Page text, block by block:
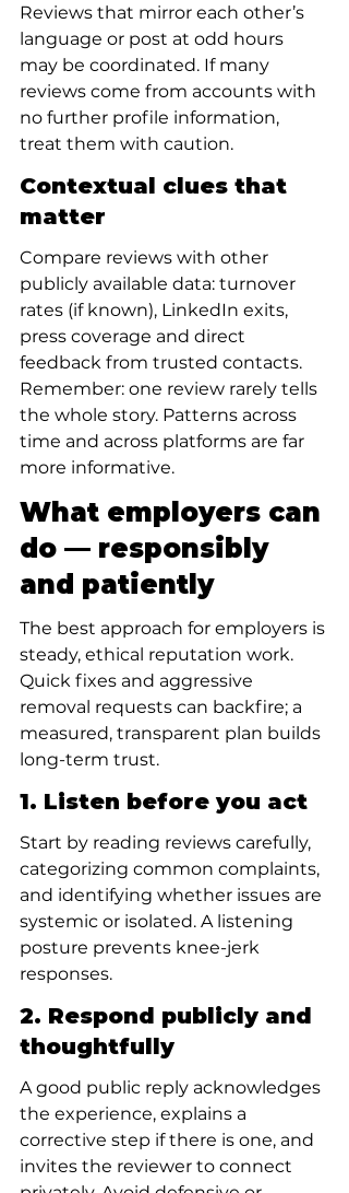
Reviews that mirror each other’s
language or post at odd hours
may be coordinated. If many
reviews come from accounts with
no further profile information,
treat them with caution.
Contextual clues that
matter
Compare reviews with other
publicly available data: turnover
rates (if known), LinkedIn exits,
press coverage and direct
feedback from trusted contacts.
Remember: one review rarely tells
the whole story. Patterns across
time and across platforms are far
more informative.
What employers can
do — responsibly
and patiently
The best approach for employers is
steady, ethical reputation work.
Quick fixes and aggressive
removal requests can backfire; a
measured, transparent plan builds
long-term trust.
1. Listen before you act
Start by reading reviews carefully,
categorizing common complaints,
and identifying whether issues are
systemic or isolated. A listening
posture prevents knee-jerk
responses.
2. Respond publicly and
thoughtfully
A good public reply acknowledges
the experience, explains a
corrective step if there is one, and
invites the reviewer to connect